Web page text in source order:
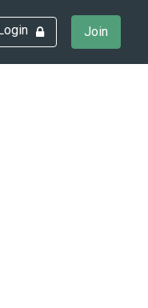
Login Join